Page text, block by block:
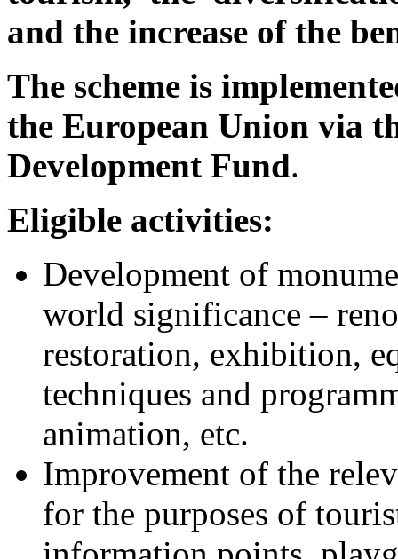
and the increase of the
The scheme is
the European Union via
Development Fund.
Eligible activities:
Development of
world significance –
restoration, exhibition,
techniques and
animation, etc.
Improvement of the
for the purposes of